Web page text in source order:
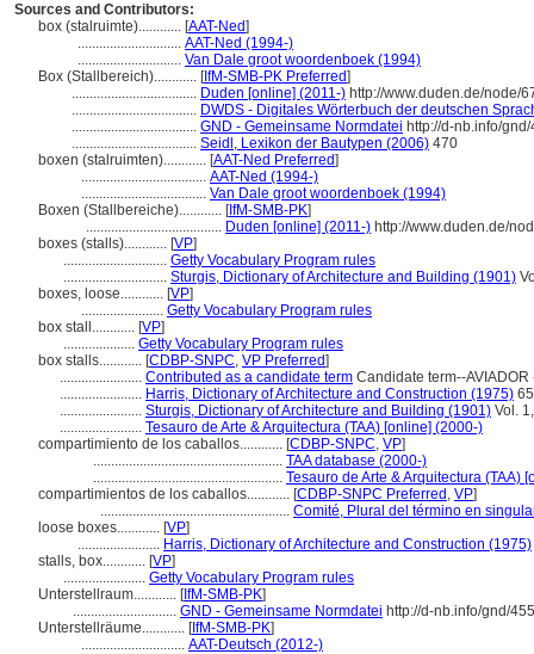
Sources and Contributors:
box (stalruimte)............ [AAT-Ned]
............................. AAT-Ned (1994-)
............................. Van Dale groot woordenboek (1994)
Box (Stallbereich)............ [IfM-SMB-PK Preferred]
................................... Duden [online] (2011-) http://www.duden.de/node/
................................... DWDS - Digitales Wörterbuch der deutschen
................................... GND - Gemeinsame Normdatei http://d-nb.info/
................................... Seidl, Lexikon der Bautypen (2006) 470
boxen (stalruimten)............ [AAT-Ned Preferred]
................................... AAT-Ned (1994-)
................................... Van Dale groot woordenboek (1994)
Boxen (Stallbereiche)............ [IfM-SMB-PK]
...................................... Duden [online] (2011-) http://www.duden.de/
boxes (stalls)............ [VP]
............................. Getty Vocabulary Program rules
............................. Sturgis, Dictionary of Architecture and Building (1901)
boxes, loose............ [VP]
....................... Getty Vocabulary Program rules
box stall............ [VP]
.................... Getty Vocabulary Program rules
box stalls............ [CDBP-SNPC, VP Preferred]
....................... Contributed as a candidate term Candidate term--AVIADOR
....................... Harris, Dictionary of Architecture and Construction (1975) 65
....................... Sturgis, Dictionary of Architecture and Building (1901) Vol.
....................... Tesauro de Arte & Arquitectura (TAA) [online] (2000-)
compartimiento de los caballos............ [CDBP-SNPC, VP]
..................................................... TAA database (2000-)
..................................................... Tesauro de Arte & Arquitectura (TAA)
compartimientos de los caballos............ [CDBP-SNPC Preferred , VP]
..................................................... Comité, Plural del término en
loose boxes............ [VP]
....................... Harris, Dictionary of Architecture and Construction (1975)
stalls, box............ [VP]
....................... Getty Vocabulary Program rules
Unterstellraum............ [IfM-SMB-PK]
............................. GND - Gemeinsame Normdatei http://d-nb.info/gnd/
Unterstellräume............ [IfM-SMB-PK]
............................. AAT-Deutsch (2012-)